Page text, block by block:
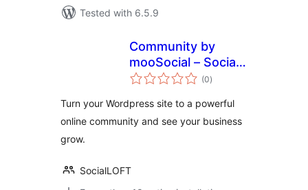
Tested with 6.5.9
Community by
mooSocial – Social
Network,
(0total
ratings
)
Turn your Wordpress site to a powerful
online community and see your business
grow.
SocialLOFT